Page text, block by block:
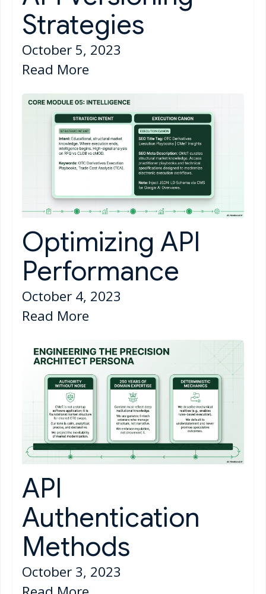
Strategies
October 5, 2023
Read More
Optimizing API
Performance
October 4, 2023
Read More
API
Authentication
Methods
October 3, 2023